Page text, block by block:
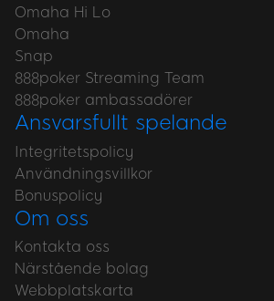
Omaha Hi Lo
Omaha
Snap
888poker Streaming Team
888poker ambassadörer
Ansvarsfullt spelande
Integritetspolicy
Användningsvillkor
Bonuspolicy
Om oss
Kontakta oss
Närstående bolag
Webbplatskarta